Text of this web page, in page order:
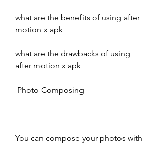
what are the benefits of using after
motion x apk
what are the drawbacks of using
after motion x apk
Photo Composing
You can compose your photos with